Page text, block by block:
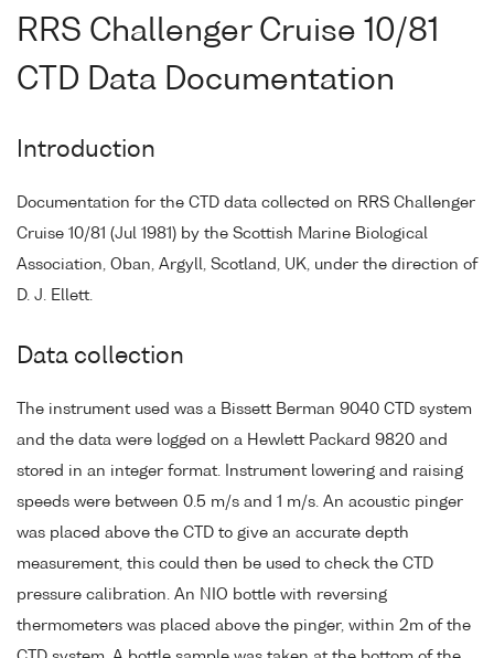
RRS Challenger Cruise 10/81
CTD Data Documentation
Introduction
Documentation for the CTD data collected on RRS Challenger
Cruise 10/81 (Jul 1981) by the Scottish Marine Biological
Association, Oban, Argyll, Scotland, UK, under the direction of
D. J. Ellett.
Data collection
The instrument used was a Bissett Berman 9040 CTD system
and the data were logged on a Hewlett Packard 9820 and
stored in an integer format. Instrument lowering and raising
speeds were between 0.5 m/s and 1 m/s. An acoustic pinger
was placed above the CTD to give an accurate depth
measurement, this could then be used to check the CTD
pressure calibration. An NIO bottle with reversing
thermometers was placed above the pinger, within 2m of the